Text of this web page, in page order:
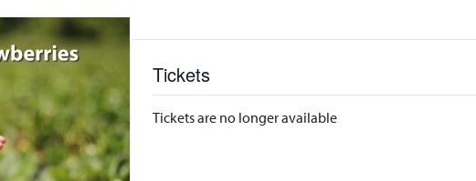
Tickets
Tickets are no longer available